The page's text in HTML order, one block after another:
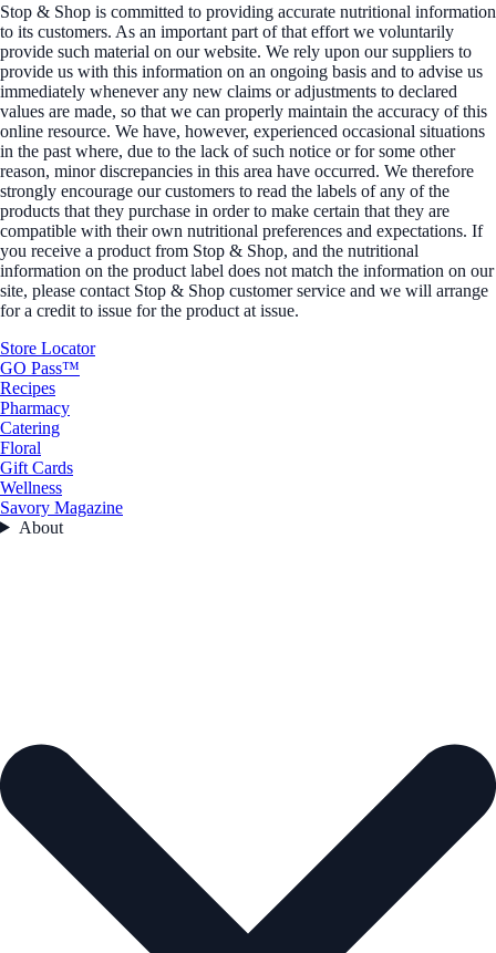
Stop & Shop is committed to providing accurate nutritional information
to its customers. As an important part of that effort we voluntarily
provide such material on our website. We rely upon our suppliers to
provide us with this information on an ongoing basis and to advise us
immediately whenever any new claims or adjustments to declared
values are made, so that we can properly maintain the accuracy of this
online resource. We have, however, experienced occasional situations
in the past where, due to the lack of such notice or for some other
reason, minor discrepancies in this area have occurred. We therefore
strongly encourage our customers to read the labels of any of the
products that they purchase in order to make certain that they are
compatible with their own nutritional preferences and expectations. If
you receive a product from Stop & Shop, and the nutritional
information on the product label does not match the information on our
site, please contact Stop & Shop customer service and we will arrange
for a credit to issue for the product at issue.
Store Locator
GO Pass™
Recipes
Pharmacy
Catering
Floral
Gift Cards
Wellness
Savory Magazine
About